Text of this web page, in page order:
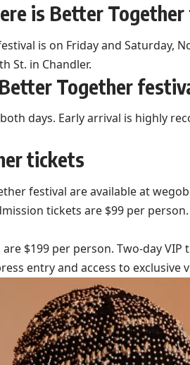
is Better
is on Friday and Saturday,
St. in Chandler.
Together
days. Early arrival is highly
tickets
festival are available at
tickets are $99 per
$199 per person. Two-day
entry and access to